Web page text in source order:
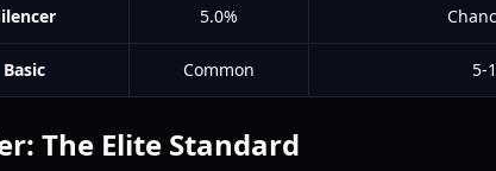
5.0%
Basic Common 5-
The Elite Standard